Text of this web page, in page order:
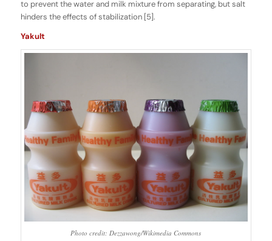
to prevent the water and milk mixture from separating, but salt
hinders the effects of stabilization [5].
Yakult
Photo credit: Dezzawong/Wikimedia Commons